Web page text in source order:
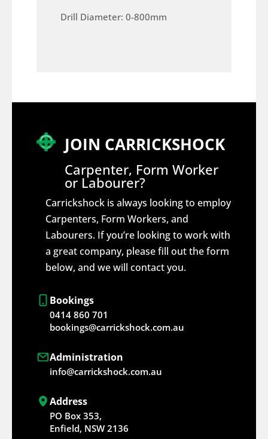
Drill Diameter: 0-800mm
JOIN CARRICKSHOCK
Carpenter, Form Worker
or Labourer?
Carrickshock is always looking to employ
Carpenters, Form Workers, and
Labourers. If you’re looking to work with
a great company, please fill out the form
below, and we will contact you.
Bookings
0414 860 701
bookings@carrickshock.com.au
Administration
info@carrickshock.com.au
Address
PO Box 353,
Enfield, NSW 2136